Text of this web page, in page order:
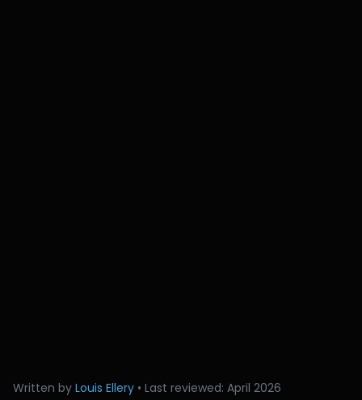
Written by Louis Ellery • Last reviewed: April 2026